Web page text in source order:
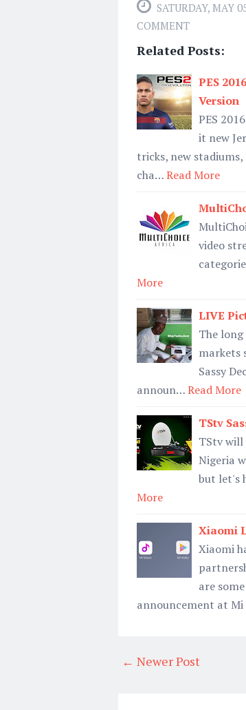
SATURDAY, MAY
COMMENT
Related Posts:
PES
Version
PES
it new
tricks, new
cha…Read More
video
More
LIVE
The
markets
Sassy
announ…Read More
TStv
TStv will
Nigeria
but let's
More
Xiaomi
Xiaomi
are
announcement at
← Newer Post